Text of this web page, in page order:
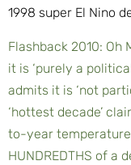
1998 super El Nino
Flashback 2010: Oh
it is ‘purely a
admits it is ‘not
‘hottest decade’
to-year
HUNDREDTHS of a